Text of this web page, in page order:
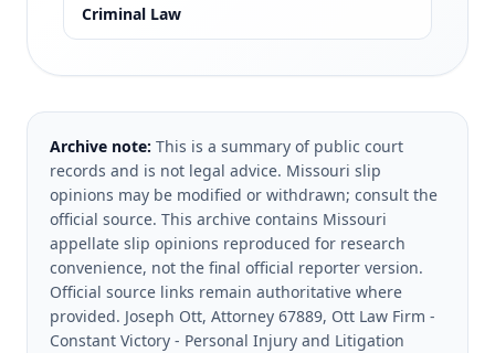
Criminal Law
Archive note: This is a summary of public court
records and is not legal advice. Missouri slip
opinions may be modified or withdrawn; consult the
official source. This archive contains Missouri
appellate slip opinions reproduced for research
convenience, not the final official reporter version.
Official source links remain authoritative where
provided. Joseph Ott, Attorney 67889, Ott Law Firm -
Constant Victory - Personal Injury and Litigation